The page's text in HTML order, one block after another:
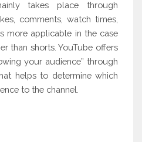
takes place through
comments, watch times,
more applicable in the case
than shorts. YouTube offers
your audience” through
helps to determine which
to the channel.